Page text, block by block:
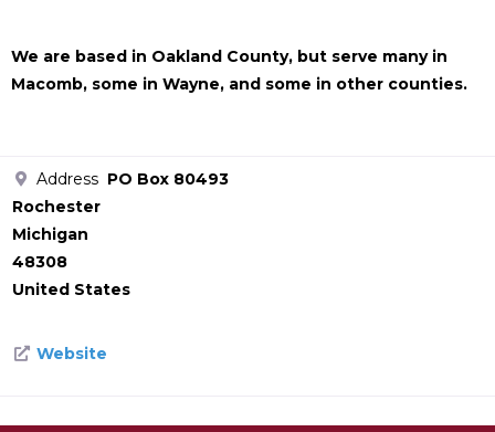
We are based in Oakland County, but serve many in
Macomb, some in Wayne, and some in other counties.
Address PO Box 80493
Rochester
Michigan
48308
United States
Website